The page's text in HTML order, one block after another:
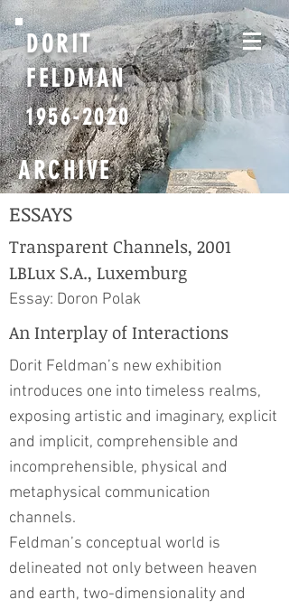
DORIT
FELDMAN
1956-2020
ARCHIVE
Dorit Feldman’s new exhibition
introduces one into timeless realms,
exposing artistic and imaginary, explicit
and implicit, comprehensible and
incomprehensible, physical and
metaphysical communication
channels.
Feldman’s conceptual world is
delineated not only between heaven
and earth, two-dimensionality and
Transparent Channels, 2001
LBLux S.A., Luxemburg
Essay: Doron Polak
ESSAYS
An Interplay of Interactions